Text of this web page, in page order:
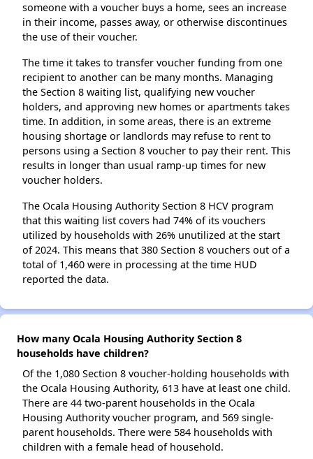
someone with a voucher buys a home, sees an increase
in their income, passes away, or otherwise discontinues
the use of their voucher.
The time it takes to transfer voucher funding from one
recipient to another can be many months. Managing
the Section 8 waiting list, qualifying new voucher
holders, and approving new homes or apartments takes
time. In addition, in some areas, there is an extreme
housing shortage or landlords may refuse to rent to
persons using a Section 8 voucher to pay their rent. This
results in longer than usual ramp-up times for new
voucher holders.
The Ocala Housing Authority Section 8 HCV program
that this waiting list covers had 74% of its vouchers
utilized by households with 26% unutilized at the start
of 2024. This means that 380 Section 8 vouchers out of a
total of 1,460 were in processing at the time HUD
reported the data.
How many Ocala Housing Authority Section 8
households have children?
Of the 1,080 Section 8 voucher-holding households with
the Ocala Housing Authority, 613 have at least one child.
There are 44 two-parent households in the Ocala
Housing Authority voucher program, and 569 single-
parent households. There were 584 households with
children with a female head of household.